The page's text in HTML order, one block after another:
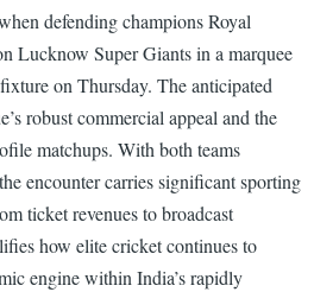
defending champions Royal
Lucknow Super Giants in a marquee
on Thursday. The anticipated
robust commercial appeal and the
matchups. With both teams
encounter carries significant sporting
ticket revenues to broadcast
how elite cricket continues to
engine within India’s rapidly